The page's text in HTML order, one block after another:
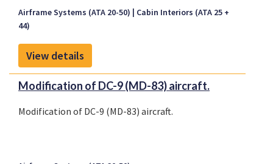
Airframe Systems (ATA 20-50)
Cabin Interiors (ATA 25 +
44)
View details
Modification of DC-9 (MD-83) aircraft.
Modification of DC-9 (MD-83) aircraft.